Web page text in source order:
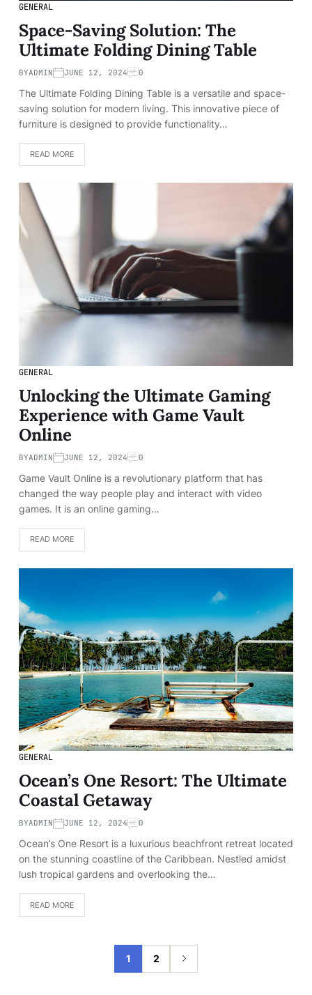
GENERAL
Space-Saving Solution: The
Ultimate Folding Dining Table
BYADMIN JUNE 12, 2024 0
The Ultimate Folding Dining Table is a versatile and space-
saving solution for modern living. This innovative piece of
furniture is designed to provide functionality…
READ MORE
GENERAL
Unlocking the Ultimate Gaming
Experience with Game Vault
Online
BYADMIN JUNE 12, 2024 0
Game Vault Online is a revolutionary platform that has
changed the way people play and interact with video
games. It is an online gaming…
READ MORE
GENERAL
Ocean’s One Resort: The Ultimate
Coastal Getaway
BYADMIN JUNE 12, 2024 0
Ocean’s One Resort is a luxurious beachfront retreat located
on the stunning coastline of the Caribbean. Nestled amidst
lush tropical gardens and overlooking the…
READ MORE
1 2